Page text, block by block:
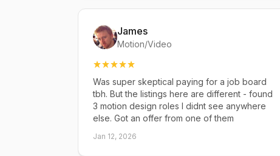
James
Motion/Video
Was super skeptical paying for a job board
tbh. But the listings here are different - found
3 motion design roles I didnt see anywhere
else. Got an offer from one of them
Jan 12, 2026